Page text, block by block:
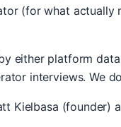
(for what actually
either platform
interviews. We
Kielbasa (founder)